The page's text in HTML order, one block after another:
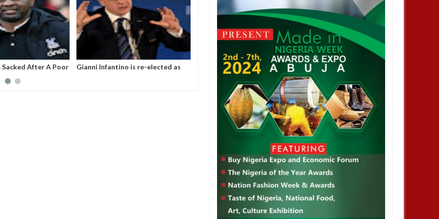
After A Poor
Gianni Infantino is re-elected as
2026 WorldCup: FIFA Increases
The Number of Participation From
36 Teams To 48 Teams